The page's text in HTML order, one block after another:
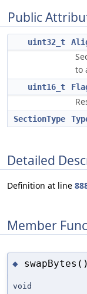
Public
uint32_t
to
uint16_t
SectionType
Detailed
Definition at line
Member
◆ swapBytes()
void